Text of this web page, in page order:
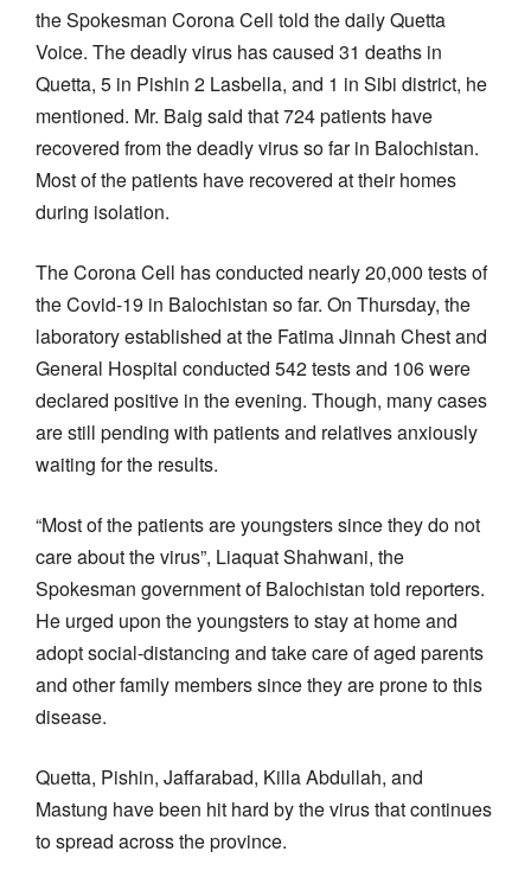
the Spokesman Corona Cell told the daily Quetta
Voice. The deadly virus has caused 31 deaths in
Quetta, 5 in Pishin 2 Lasbella, and 1 in Sibi district, he
mentioned. Mr. Baig said that 724 patients have
recovered from the deadly virus so far in Balochistan.
Most of the patients have recovered at their homes
during isolation.
The Corona Cell has conducted nearly 20,000 tests of
the Covid-19 in Balochistan so far. On Thursday, the
laboratory established at the Fatima Jinnah Chest and
General Hospital conducted 542 tests and 106 were
declared positive in the evening. Though, many cases
are still pending with patients and relatives anxiously
waiting for the results.
“Most of the patients are youngsters since they do not
care about the virus”, Liaquat Shahwani, the
Spokesman government of Balochistan told reporters.
He urged upon the youngsters to stay at home and
adopt social-distancing and take care of aged parents
and other family members since they are prone to this
disease.
Quetta, Pishin, Jaffarabad, Killa Abdullah, and
Mastung have been hit hard by the virus that continues
to spread across the province.